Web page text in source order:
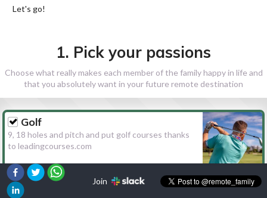
Let's go!
1. Pick your passions
Choose what really makes each member of the family happy in life and
that you absolutely want in your future remote destination
Golf
9, 18 holes and pitch and put golf courses thanks
to leadingcourses.com
Hiking
Join